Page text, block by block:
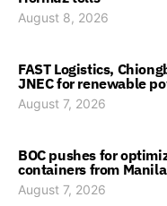
August 8, 2026
FAST Logistics,
JNEC for renewable
August 7, 2026
BOC pushes for
containers from
August 7, 2026